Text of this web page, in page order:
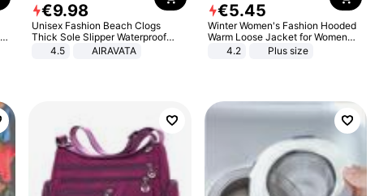
€9.98
Unisex Fashion Beach Clogs
Thick Sole Slipper Waterproof
Anti-Slip Sandals Flip Flops for
4.5 AIRAVATA
€5.45
Winter Women's Fashion Hooded
Warm Loose Jacket for Women
Patchwork Outerwear Zipper
4.2 Plus size